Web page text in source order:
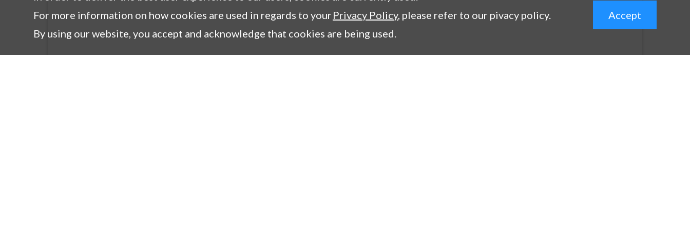
For more information on how cookies are used in regards to your Privacy Policy, please refer to our pivacy policy.
By using our website, you accept and acknowledge that cookies are being used.
Accept